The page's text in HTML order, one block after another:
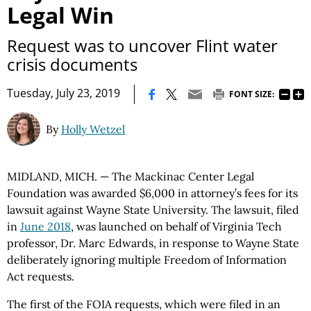
Legal Win
Request was to uncover Flint water
crisis documents
Tuesday, July 23, 2019 FONT SIZE:
By Holly Wetzel
MIDLAND, MICH. — The Mackinac Center Legal
Foundation was awarded $6,000 in attorney’s fees for its
lawsuit against Wayne State University. The lawsuit, filed
in June 2018, was launched on behalf of Virginia Tech
professor, Dr. Marc Edwards, in response to Wayne State
deliberately ignoring multiple Freedom of Information
Act requests.
The first of the FOIA requests, which were filed in an